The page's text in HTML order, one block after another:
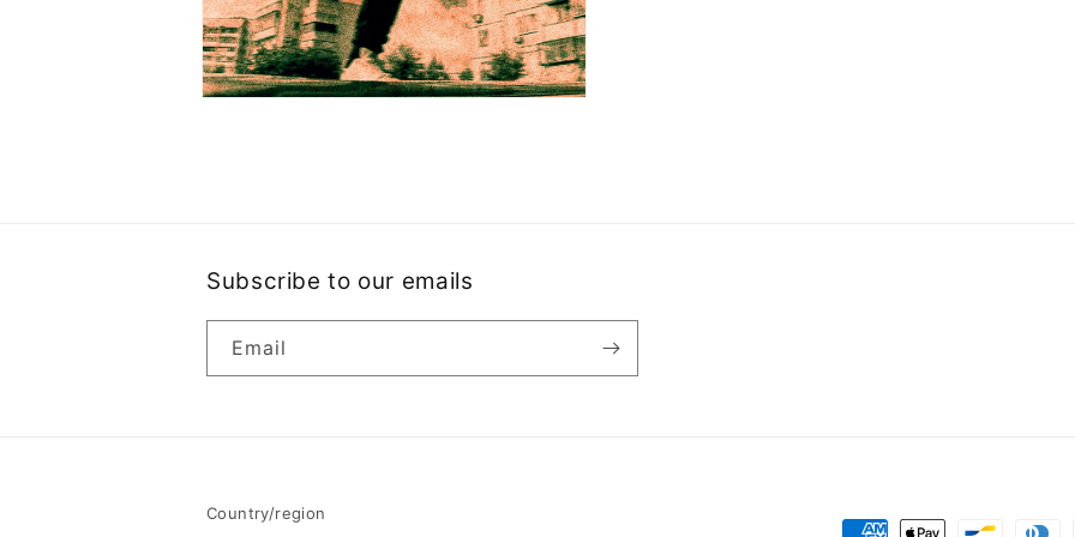
Subscribe to our emails
Email
Country/region